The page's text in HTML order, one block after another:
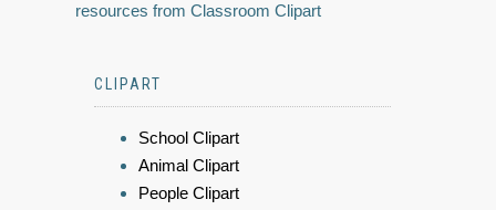
resources from Classroom Clipart
CLIPART
School Clipart
Animal Clipart
People Clipart